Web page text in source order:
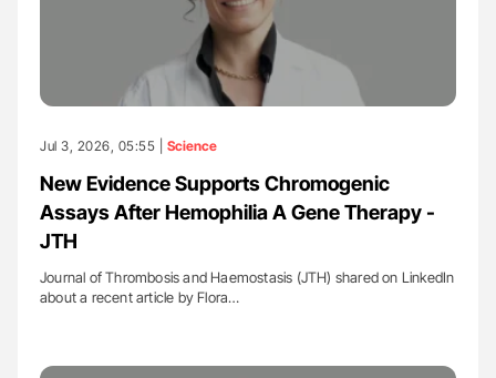
Jul 3, 2026, 05:55 | Science
New Evidence Supports Chromogenic
Assays After Hemophilia A Gene Therapy -
JTH
Journal of Thrombosis and Haemostasis (JTH) shared on LinkedIn
about a recent article by Flora…